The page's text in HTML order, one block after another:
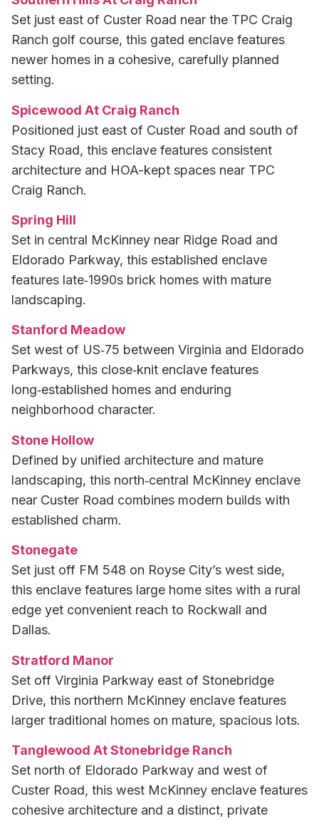
Set just east of Custer Road near the TPC Craig
Ranch golf course, this gated enclave features
newer homes in a cohesive, carefully planned
setting.
Spicewood At Craig Ranch
Positioned just east of Custer Road and south of
Stacy Road, this enclave features consistent
architecture and HOA-kept spaces near TPC
Craig Ranch.
Spring Hill
Set in central McKinney near Ridge Road and
Eldorado Parkway, this established enclave
features late‑1990s brick homes with mature
landscaping.
Stanford Meadow
Set west of US‑75 between Virginia and Eldorado
Parkways, this close‑knit enclave features
long‑established homes and enduring
neighborhood character.
Stone Hollow
Defined by unified architecture and mature
landscaping, this north‑central McKinney enclave
near Custer Road combines modern builds with
established charm.
Stonegate
Set just off FM 548 on Royse City’s west side,
this enclave features large home sites with a rural
edge yet convenient reach to Rockwall and
Dallas.
Stratford Manor
Set off Virginia Parkway east of Stonebridge
Drive, this northern McKinney enclave features
larger traditional homes on mature, spacious lots.
Tanglewood At Stonebridge Ranch
Set north of Eldorado Parkway and west of
Custer Road, this west McKinney enclave features
cohesive architecture and a distinct, private